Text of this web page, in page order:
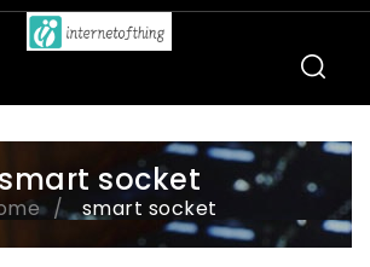
smart socket
smart socket